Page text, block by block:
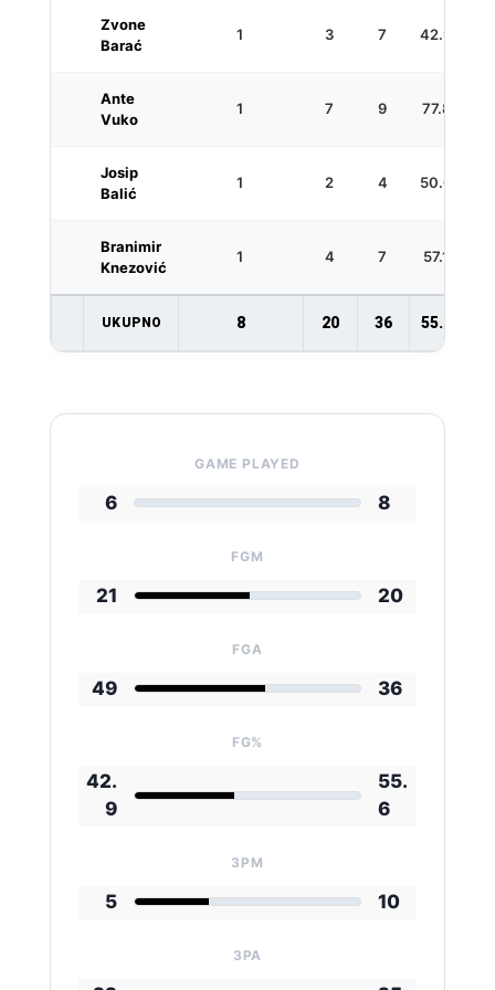
Zvone
Barać
1 3 7 42.9
Ante
Vuko
1 7 9 77.8
Josip
Balić
1 2 4 50.0
Branimir
Knezović
1 4 7 57.1
UKUPNO 8 20 36 55.6
GAME PLAYED
6 8
FGM
21 20
FGA
49 36
FG%
42.
9
55.
6
3PM
5 10
3PA